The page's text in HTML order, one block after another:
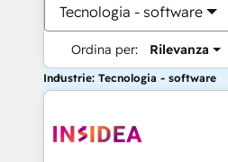
Tecnologia - software
Ordina per: Rilevanza
Industrie: Tecnologia - software